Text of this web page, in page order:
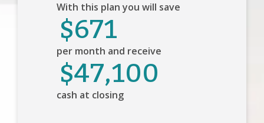
With this plan you will save
$671
per month and receive
$47,100
cash at closing